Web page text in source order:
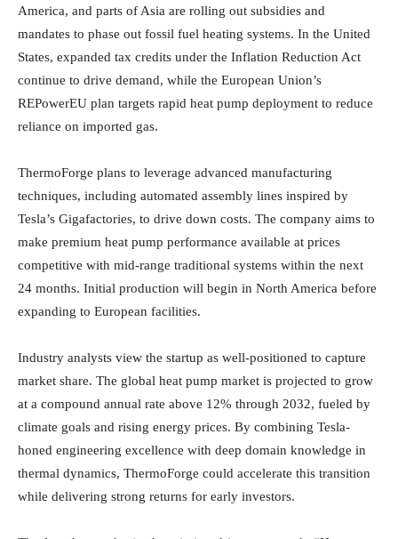
America, and parts of Asia are rolling out subsidies and
mandates to phase out fossil fuel heating systems. In the United
States, expanded tax credits under the Inflation Reduction Act
continue to drive demand, while the European Union’s
REPowerEU plan targets rapid heat pump deployment to reduce
reliance on imported gas.
ThermoForge plans to leverage advanced manufacturing
techniques, including automated assembly lines inspired by
Tesla’s Gigafactories, to drive down costs. The company aims to
make premium heat pump performance available at prices
competitive with mid-range traditional systems within the next
24 months. Initial production will begin in North America before
expanding to European facilities.
Industry analysts view the startup as well-positioned to capture
market share. The global heat pump market is projected to grow
at a compound annual rate above 12% through 2032, fueled by
climate goals and rising energy prices. By combining Tesla-
honed engineering excellence with deep domain knowledge in
thermal dynamics, ThermoForge could accelerate this transition
while delivering strong returns for early investors.